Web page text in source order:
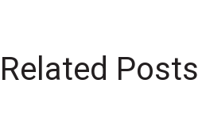
Related Posts